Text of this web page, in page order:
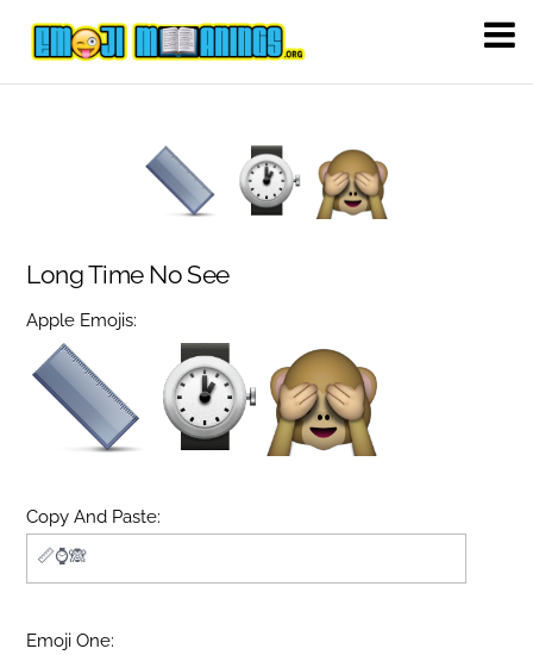
Long Time No See
Apple Emojis:
Copy And Paste:
Emoji One: